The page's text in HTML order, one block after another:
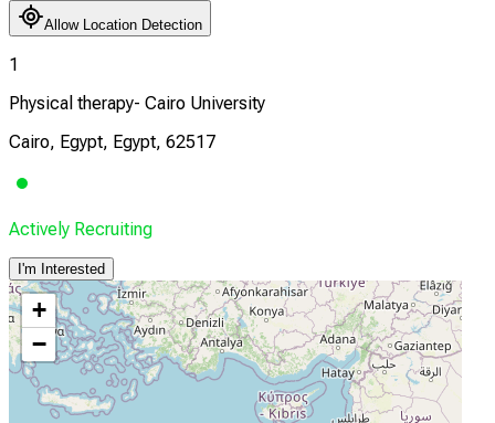
Allow Location Detection
1
Physical therapy- Cairo University
Cairo, Egypt, Egypt, 62517
Actively Recruiting
I'm Interested
+
−